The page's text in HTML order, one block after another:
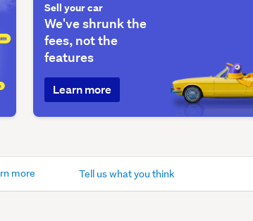
Sell your car
We've shrunk the
fees, not the
features
Learn more
more Tell us what you think